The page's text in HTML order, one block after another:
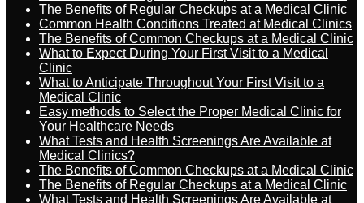
The Benefits of Regular Checkups at a Medical Clinic
Common Health Conditions Treated at Medical Clinics
The Benefits of Common Checkups at a Medical Clinic
What to Expect During Your First Visit to a Medical
Clinic
What to Anticipate Throughout Your First Visit to a
Medical Clinic
Easy methods to Select the Proper Medical Clinic for
Your Healthcare Needs
What Tests and Health Screenings Are Available at
Medical Clinics?
The Benefits of Common Checkups at a Medical Clinic
The Benefits of Regular Checkups at a Medical Clinic
What Tests and Health Screenings Are Available at